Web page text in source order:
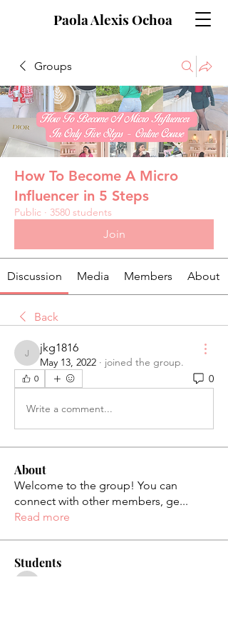
Paola Alexis Ochoa
Groups
How To Become A Micro
Influencer in 5 Steps
Public · 3580 students
Join
Discussion Media Members About
Back
jkg1816
jkg1816
May 13, 2022 · joined the group.
0 0
Write a comment...
About
Welcome to the group! You can
connect with other members, ge...
Read more
Students